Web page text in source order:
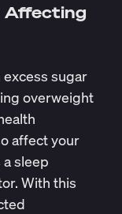
Affecting
sugar
overweight
affect your
sleep
With this